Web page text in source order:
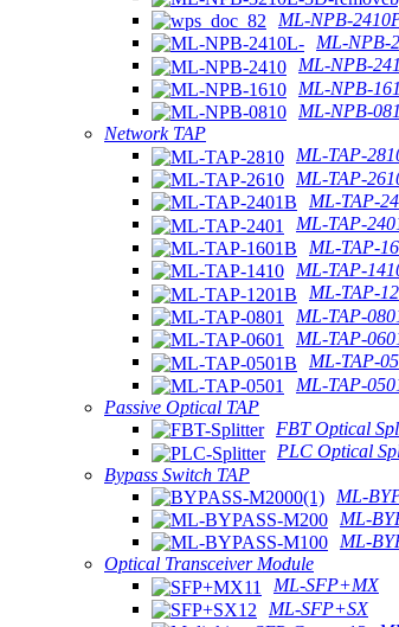
ML-NPB-
ML-NPB-
ML-NPB-
ML-NPB-
ML-NPB-
Network TAP
ML-TAP-
ML-TAP-
ML-TAP-
ML-TAP-
ML-TAP-
ML-TAP-
ML-TAP-
ML-TAP-
ML-TAP-
ML-TAP-
ML-TAP-
Passive Optical TAP
FBT Optical
PLC Optical
Bypass Switch TAP
ML-
ML-
ML-
Optical Transceiver Module
ML-SFP+MX
ML-SFP+SX